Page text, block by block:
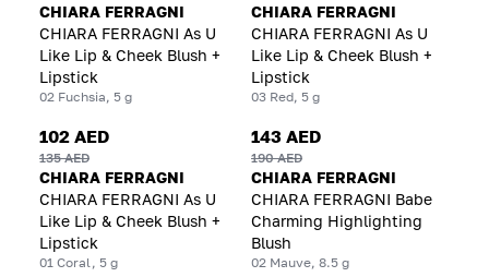
CHIARA FERRAGNI
CHIARA FERRAGNI As U
Like Lip & Cheek Blush +
Lipstick
02 Fuchsia, 5 g
CHIARA FERRAGNI
CHIARA FERRAGNI As U
Like Lip & Cheek Blush +
Lipstick
03 Red, 5 g
102 AED
135 AED
CHIARA FERRAGNI
CHIARA FERRAGNI As U
Like Lip & Cheek Blush +
Lipstick
01 Coral, 5 g
143 AED
190 AED
CHIARA FERRAGNI
CHIARA FERRAGNI Babe
Charming Highlighting
Blush
02 Mauve, 8.5 g